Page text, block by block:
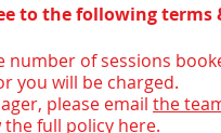
to the following terms
of sessions
you will be charged.
please email the
the full policy here.